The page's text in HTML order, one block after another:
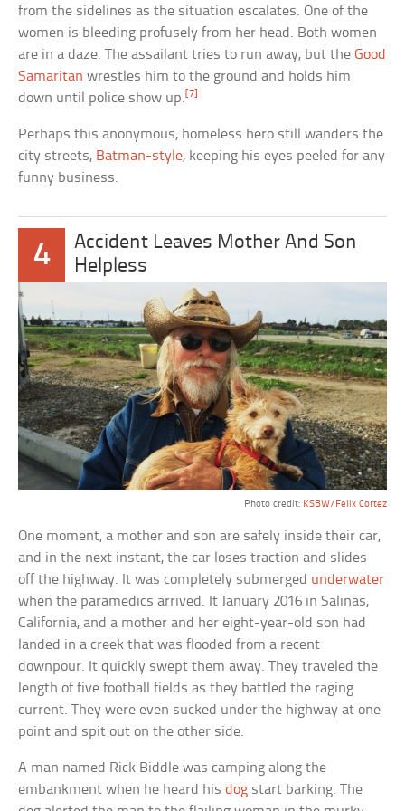
from the sidelines as the situation escalates. One of the
women is bleeding profusely from her head. Both women
are in a daze. The assailant tries to run away, but theGood
Samaritan wrestles him to the ground and holds him
down until police show up. [7]
Perhaps this anonymous, homeless hero still wanders the
city streets, Batman-style, keeping his eyes peeled for any
funny business.
4
Accident Leaves Mother And Son
Helpless
Photo credit: KSBW/Felix Cortez
One moment, a mother and son are safely inside their car,
and in the next instant, the car loses traction and slides
off the highway. It was completely submerged underwater
when the paramedics arrived. It January 2016 in Salinas,
California, and a mother and her eight-year-old son had
landed in a creek that was flooded from a recent
downpour. It quickly swept them away. They traveled the
length of five football fields as they battled the raging
current. They were even sucked under the highway at one
point and spit out on the other side.
A man named Rick Biddle was camping along the
embankment when he heard hisdog start barking. The